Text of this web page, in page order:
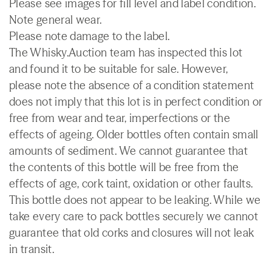
Please see images for fill level and label condition.
Note general wear.
Please note damage to the label.
The Whisky.Auction team has inspected this lot
and found it to be suitable for sale. However,
please note the absence of a condition statement
does not imply that this lot is in perfect condition or
free from wear and tear, imperfections or the
effects of ageing. Older bottles often contain small
amounts of sediment. We cannot guarantee that
the contents of this bottle will be free from the
effects of age, cork taint, oxidation or other faults.
This bottle does not appear to be leaking. While we
take every care to pack bottles securely we cannot
guarantee that old corks and closures will not leak
in transit.